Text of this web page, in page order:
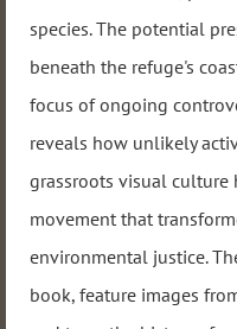
species. The potential
beneath the refuge's
focus of ongoing
reveals how unlikely
grassroots visual
movement that
environmental justice.
book, feature images